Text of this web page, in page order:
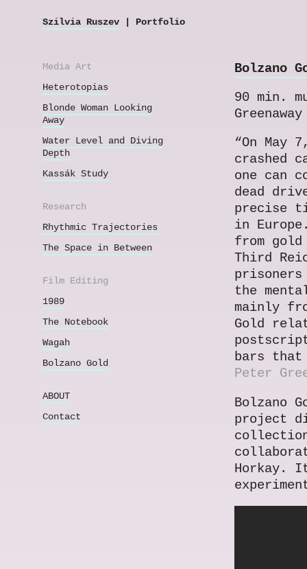
Szilvia Ruszev | Portfolio
Media Art
Heterotopias
Blonde Woman Looking
Away
Water Level and Diving
Depth
Kassák Study
Research
Rhythmic Trajectories
The Space in Between
Film Editing
1989
The Notebook
Wagah
Bolzano Gold
ABOUT
Contact
Bolzano
90 min.
Greenaway
“On May
crashed
one can
dead
precise
in
from
Third
the
mainly
Gold
bars that
Peter
Bolzano
project
Horkay.